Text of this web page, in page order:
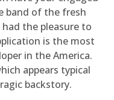
band of the fresh
had the pleasure to
is the most
in the America.
appears typical
backstory.